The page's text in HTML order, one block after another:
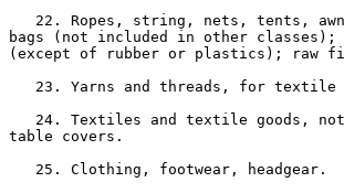
22. Ropes, string, nets, tents,
bags (not included in other
(except of rubber or plastics); raw
23. Yarns and threads, for textile
24. Textiles and textile goods,
table covers.
   25. Clothing, footwear, headgear.